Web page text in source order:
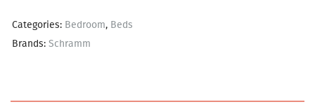
Categories: Bedroom, Beds
Brands: Schramm